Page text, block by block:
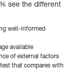
see the different
well-informed
available
of external factors
that compares with